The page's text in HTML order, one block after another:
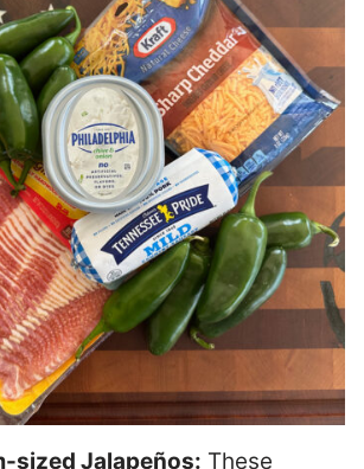
sized Jalapeños: These